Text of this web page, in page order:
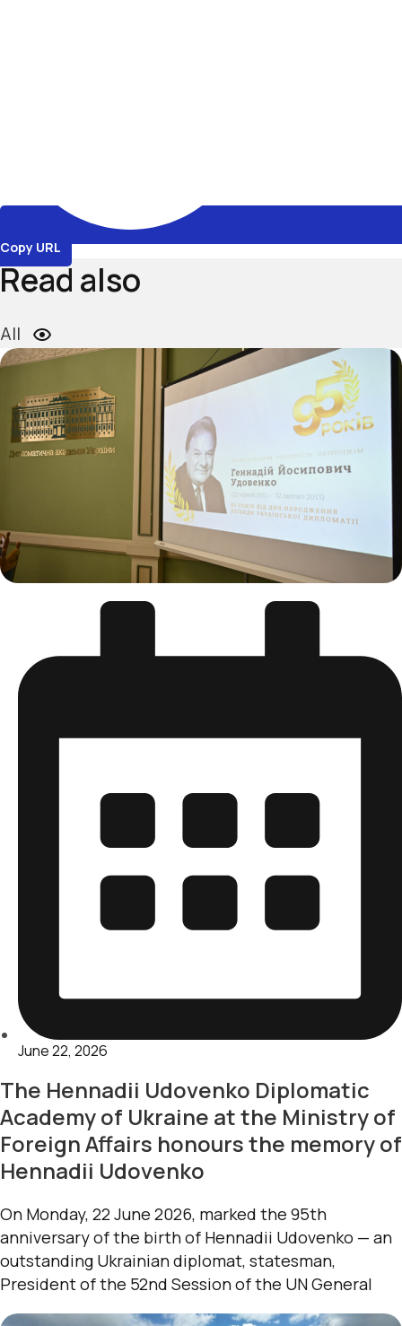
Copy URL
Read also
All
June 22, 2026
The Hennadii Udovenko Diplomatic
Academy of Ukraine at the Ministry of
Foreign Affairs honours the memory of
Hennadii Udovenko
On Monday, 22 June 2026, marked the 95th
anniversary of the birth of Hennadii Udovenko — an
outstanding Ukrainian diplomat, statesman,
President of the 52nd Session of the UN General